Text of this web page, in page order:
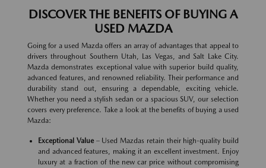
DISCOVER THE BENEFITS OF BUYING A
USED MAZDA
Going for a used Mazda offers an array of advantages that appeal to
drivers throughout Southern Utah, Las Vegas, and Salt Lake City.
Mazda demonstrates exceptional value with superior build quality,
advanced features, and renowned reliability. Their performance and
durability stand out, ensuring a dependable, exciting vehicle.
Whether you need a stylish sedan or a spacious SUV, our selection
covers every preference. Take a look at the benefits of buying a used
Mazda:
Exceptional Value– Used Mazdas retain their high-quality build
and advanced features, making it an excellent investment. Enjoy
luxury at a fraction of the new car price without compromising